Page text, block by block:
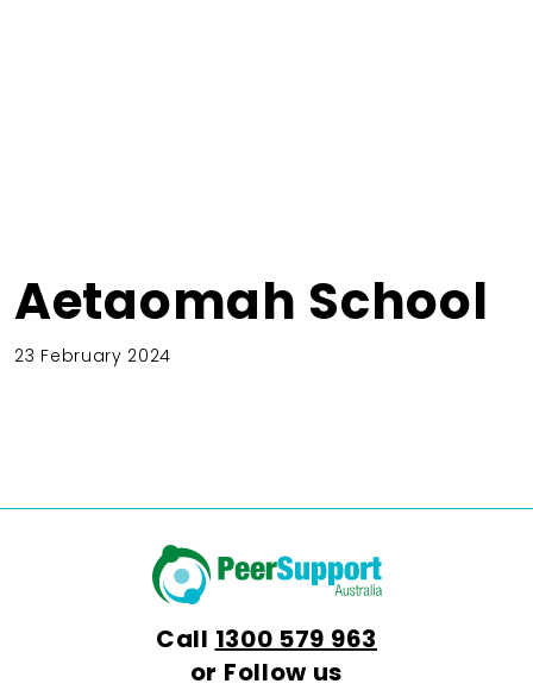
Aetaomah School
23 February 2024
Call 1300 579 963
or Follow us